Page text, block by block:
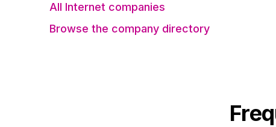
All Internet companies
Browse the company directory